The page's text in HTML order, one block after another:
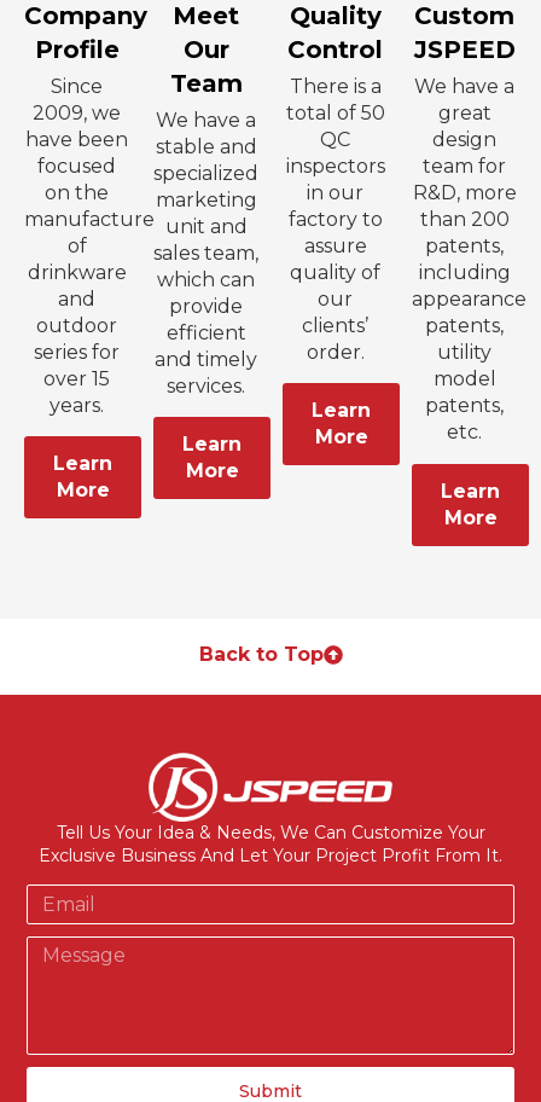
Company
Profile
Since
2009, we
have been
focused
on the
manufacture
of
drinkware
and
outdoor
series for
over 15
years.
Learn
More
Meet
Our
Team
We have a
stable and
specialized
marketing
unit and
sales team,
which can
provide
efficient
and timely
services.
Learn
More
Quality
Control
There is a
total of 50
QC
inspectors
in our
factory to
assure
quality of
our
clients’
order.
Learn
More
Custom
JSPEED
We have a
great
design
team for
R&D, more
than 200
patents,
including
appearance
patents,
utility
model
patents,
etc.
Learn
More
Back to Top
Tell Us Your Idea & Needs, We Can Customize Your
Exclusive Business And Let Your Project Profit From It.
Submit